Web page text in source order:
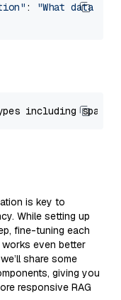
:
"What data
is key to
While setting up
fine-tuning each
even better
share some
giving you
responsive RAG